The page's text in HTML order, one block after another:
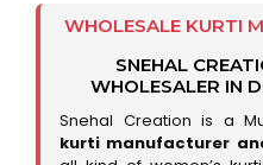
WHOLESALE KURTI
SNEHAL
WHOLESALER IN
Snehal Creation is a
kurti manufacturer